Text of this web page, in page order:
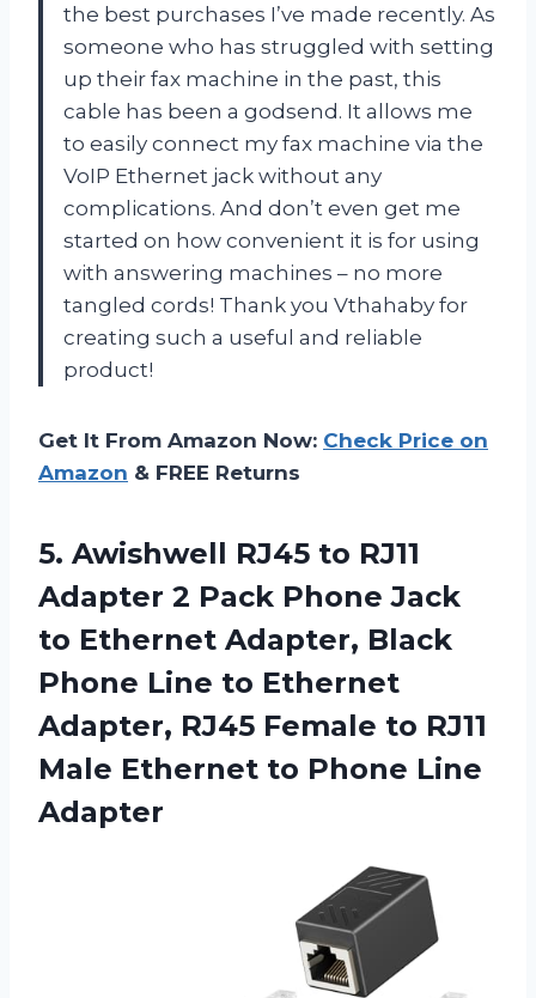
the best purchases I’ve made recently. As
someone who has struggled with setting
up their fax machine in the past, this
cable has been a godsend. It allows me
to easily connect my fax machine via the
VoIP Ethernet jack without any
complications. And don’t even get me
started on how convenient it is for using
with answering machines – no more
tangled cords! Thank you Vthahaby for
creating such a useful and reliable
product!
Get It From Amazon Now: Check Price on
Amazon & FREE Returns
5. Awishwell RJ45 to RJ11
Adapter 2 Pack Phone Jack
to Ethernet Adapter, Black
Phone Line to Ethernet
Adapter, RJ45 Female to RJ11
Male Ethernet to Phone Line
Adapter